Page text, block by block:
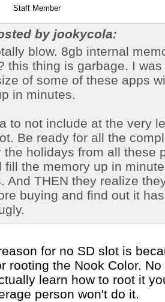
Staff Member
by jookycola:
blow. 8gb internal
this thing is garbage. I
of some of these apps
in minutes.
to not include at the very
Be ready for all the
the holidays from all these
fill the memory up in
And THEN they realize
buying and find out it
for no SD slot is
rooting the Nook Color.
learn how to root it
person won't do it.